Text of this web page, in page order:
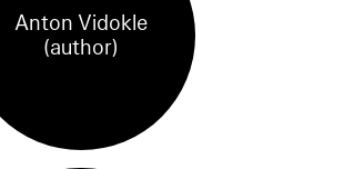
Anton Vidokle
(author)